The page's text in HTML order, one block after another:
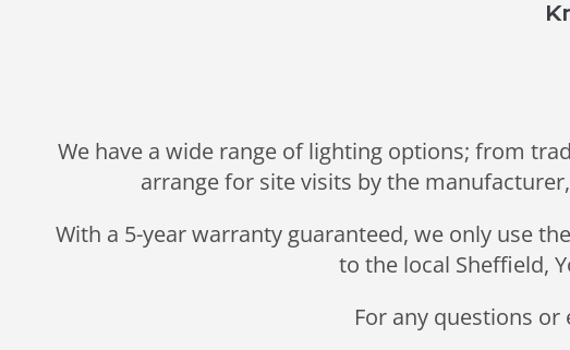
We have a wide range of lighting options; from
arrange for site visits by the
With a 5-year warranty guaranteed, we only use
to the local Sheffield,
For any questions